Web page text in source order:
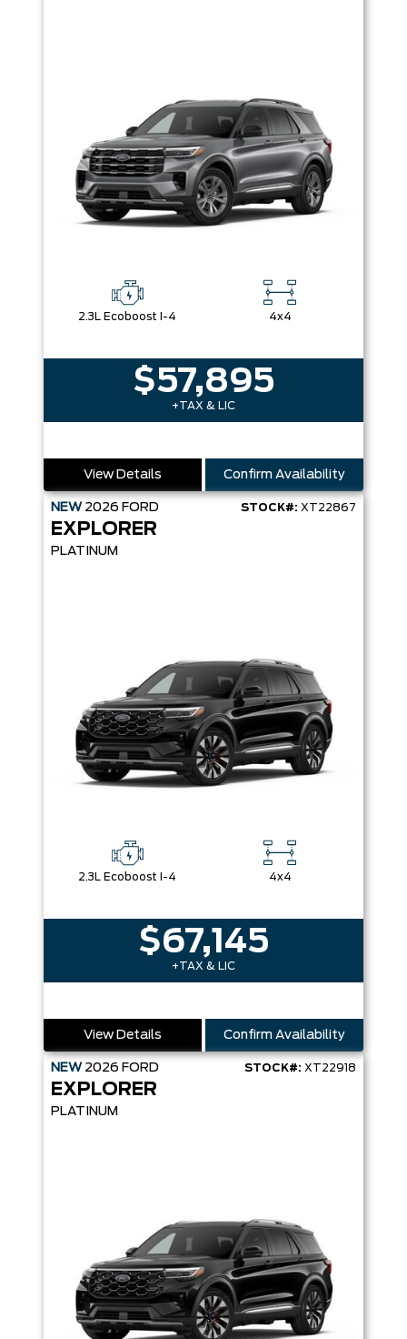
2.3L Ecoboost I-4 4x4
$57,895
+TAX & LIC
View Details Confirm Availability
NEW 2026 FORD STOCK#: XT22867
EXPLORER
PLATINUM
2.3L Ecoboost I-4 4x4
$67,145
+TAX & LIC
View Details Confirm Availability
NEW 2026 FORD STOCK#: XT22918
EXPLORER
PLATINUM